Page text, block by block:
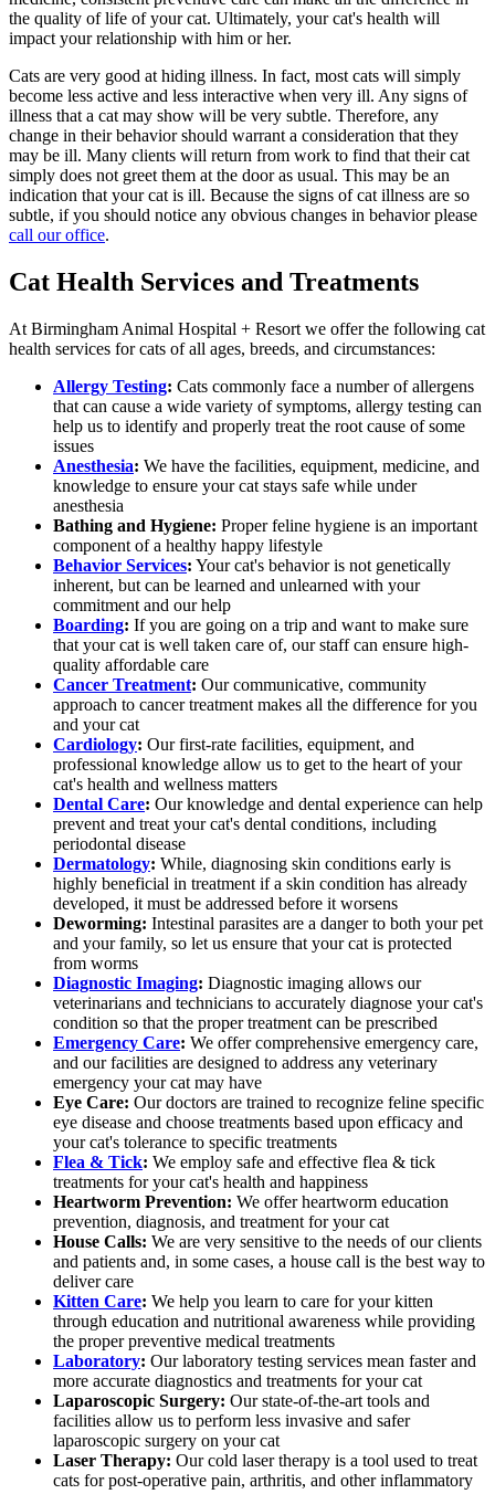
the quality of life of your cat. Ultimately, your cat's health will
impact your relationship with him or her.
Cats are very good at hiding illness. In fact, most cats will simply
become less active and less interactive when very ill. Any signs of
illness that a cat may show will be very subtle. Therefore, any
change in their behavior should warrant a consideration that they
may be ill. Many clients will return from work to find that their cat
simply does not greet them at the door as usual. This may be an
indication that your cat is ill. Because the signs of cat illness are so
subtle, if you should notice any obvious changes in behavior please
call our office.
Cat Health Services and Treatments
At Birmingham Animal Hospital + Resort we offer the following cat
health services for cats of all ages, breeds, and circumstances:
Allergy Testing: Cats commonly face a number of allergens
that can cause a wide variety of symptoms, allergy testing can
help us to identify and properly treat the root cause of some
issues
Anesthesia: We have the facilities, equipment, medicine, and
knowledge to ensure your cat stays safe while under
anesthesia
Bathing and Hygiene: Proper feline hygiene is an important
component of a healthy happy lifestyle
Behavior Services: Your cat's behavior is not genetically
inherent, but can be learned and unlearned with your
commitment and our help
Boarding: If you are going on a trip and want to make sure
that your cat is well taken care of, our staff can ensure high-
quality affordable care
Cancer Treatment: Our communicative, community
approach to cancer treatment makes all the difference for you
and your cat
Cardiology: Our first-rate facilities, equipment, and
professional knowledge allow us to get to the heart of your
cat's health and wellness matters
Dental Care: Our knowledge and dental experience can help
prevent and treat your cat's dental conditions, including
periodontal disease
Dermatology: While, diagnosing skin conditions early is
highly beneficial in treatment if a skin condition has already
developed, it must be addressed before it worsens
Deworming: Intestinal parasites are a danger to both your pet
and your family, so let us ensure that your cat is protected
from worms
Diagnostic Imaging: Diagnostic imaging allows our
veterinarians and technicians to accurately diagnose your cat's
condition so that the proper treatment can be prescribed
Emergency Care: We offer comprehensive emergency care,
and our facilities are designed to address any veterinary
emergency your cat may have
Eye Care: Our doctors are trained to recognize feline specific
eye disease and choose treatments based upon efficacy and
your cat's tolerance to specific treatments
Flea & Tick: We employ safe and effective flea & tick
treatments for your cat's health and happiness
Heartworm Prevention: We offer heartworm education
prevention, diagnosis, and treatment for your cat
House Calls: We are very sensitive to the needs of our clients
and patients and, in some cases, a house call is the best way to
deliver care
Kitten Care: We help you learn to care for your kitten
through education and nutritional awareness while providing
the proper preventive medical treatments
Laboratory: Our laboratory testing services mean faster and
more accurate diagnostics and treatments for your cat
Laparoscopic Surgery: Our state-of-the-art tools and
facilities allow us to perform less invasive and safer
laparoscopic surgery on your cat
Laser Therapy: Our cold laser therapy is a tool used to treat
cats for post-operative pain, arthritis, and other inflammatory